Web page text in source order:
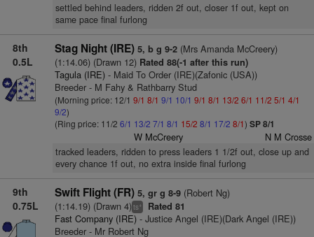
settled behind leaders, ridden 2f out, closer 1f out, kept on
same pace final furlong
8th
0.5L
Stag Night (IRE) 5, b g 9-2(Mrs Amanda McCreery)
(1:14.06) (Drawn 12)Rated 88(-1 after this run)
Tagula (IRE)- Maid To Order (IRE)(Zafonic (USA))
Breeder - M Fahy & Rathbarry Stud
(Morning price: 12/1 9/1 8/1 9/1 10/1 9/1 8/1 13/2 6/1 11/2 5/1 4/1
9/2)
(Ring price: 11/2 6/1 13/2 7/1 8/1 15/2 8/1 17/2 8/1) SP 8/1
W McCreery N M Crosse
tracked leaders, ridden to press leaders 1 1/2f out, close up and
every chance 1f out, no extra inside final furlong
9th
0.75L
Swift Flight (FR) 5, gr g 8-9(Robert Ng)
(1:14.19) (Drawn 4)ts+ Rated 81
Fast Company (IRE)- Justice Angel (IRE)(Dark Angel (IRE))
Breeder - Mr Robert Ng